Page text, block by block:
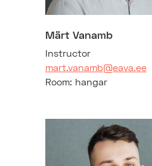
Märt Vanamb
Instructor
mart.vanamb@eava.ee
Room: hangar